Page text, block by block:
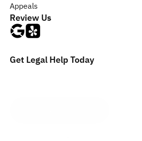
Appeals
Review Us
Get Legal Help Today